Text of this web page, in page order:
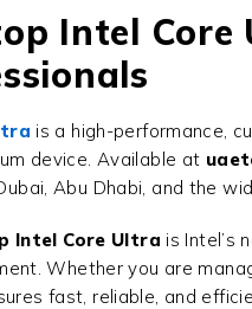
Intel
is a high-performance,
device. Available at
Abu Dhabi, and the
Intel Core Ultra is Intel’s
Whether you are
fast, reliable, and